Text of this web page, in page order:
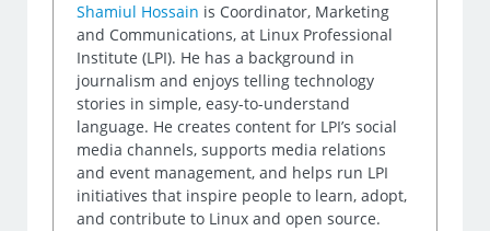
Shamiul Hossain is Coordinator, Marketing
and Communications, at Linux Professional
Institute (LPI). He has a background in
journalism and enjoys telling technology
stories in simple, easy-to-understand
language. He creates content for LPI’s social
media channels, supports media relations
and event management, and helps run LPI
initiatives that inspire people to learn, adopt,
and contribute to Linux and open source.